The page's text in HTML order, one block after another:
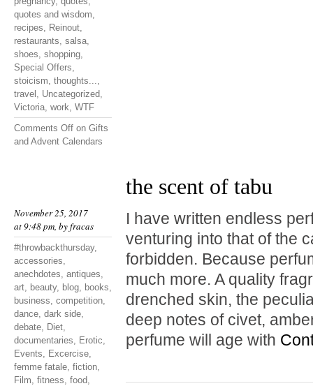
quotes and wisdom,
recipes, Reinout,
restaurants, salsa,
shoes, shopping,
Special Offers,
stoicism, thoughts...,
travel , Uncategorized,
Victoria, work, WTF
Comments Off on Gifts
and Advent Calendars
November 25, 2017
at 9:48 pm, byfracas
#throwbackthursday,
accessories,
anechdotes, antiques,
art, beauty, blog, books,
business, competition,
dance, dark side,
debate, Diet,
documentaries, Erotic,
Events, Excercise,
femme fatale, fiction,
Film, fitness, food,
the scent of tabu
I have written endless
venturing into that of the
forbidden. Because
much more. A quality
drenched skin, the
deep notes of civet,
perfume will age with